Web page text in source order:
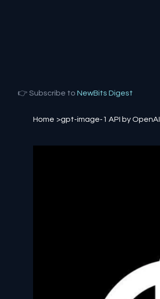
👉 Subscribe to NewBits Digest
Home >gpt-image-1 API by OpenAI